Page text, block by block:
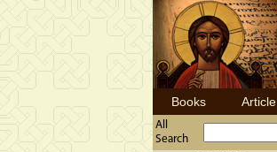
Books Article
All
Search